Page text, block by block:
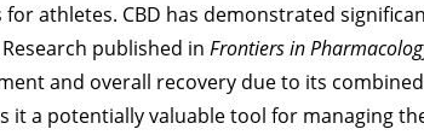
athletes. CBD has demonstrated
published in Frontiers in
and overall recovery due to its
a potentially valuable tool for managing